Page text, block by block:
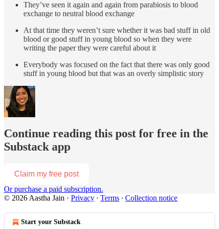
They’ve seen it again and again from parabiosis to blood
exchange to neutral blood exchange
At that time they weren’t sure whether it was bad stuff in old
blood or good stuff in young blood so when they were
writing the paper they were careful about it
Everybody was focused on the fact that there was only good
stuff in young blood but that was an overly simplistic story
Continue reading this post for free in the
Substack app
Claim my free post
Or purchase a paid subscription.
© 2026 Aastha Jain · Privacy ∙ Terms ∙ Collection notice
Start your Substack